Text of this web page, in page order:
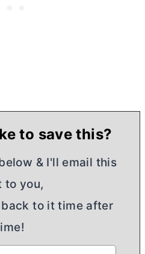
to save this?
& I'll email this
to you,
to it time after